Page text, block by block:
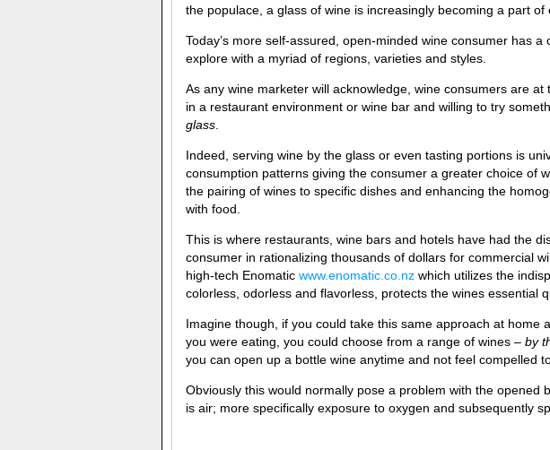
the populace, a glass of wine is increasingly becoming a part of
Today’s more self-assured, open-minded wine consumer has
explore with a myriad of regions, varieties and styles.
As any wine marketer will acknowledge, wine consumers are
in a restaurant environment or wine bar and willing to try
glass
Indeed, serving wine by the glass or even tasting portions is
consumption patterns giving the consumer a greater choice of
the pairing of wines to specific dishes and enhancing the
with food.
This is where restaurants, wine bars and hotels have had the
consumer in rationalizing thousands of dollars for commercial
high-tech Enomatic www.enomatic.co.nz which utilizes the
colorless, odorless and flavorless, protects the wines essential
Imagine though, if you could take this same approach at home
you were eating, you could choose from a range of wines – by
you can open up a bottle wine anytime and not feel compelled
Obviously this would normally pose a problem with the opened
is air; more specifically exposure to oxygen and subsequently